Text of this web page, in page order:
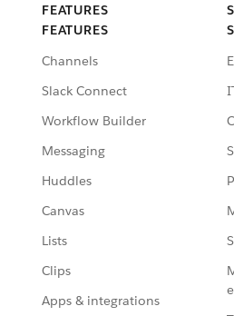
FEATURES
FEATURES
Channels
Slack Connect
Workflow Builder
Messaging
Huddles
Canvas
Lists
Clips
Apps & integrations